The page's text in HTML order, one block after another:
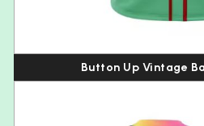
Button Up Vintage